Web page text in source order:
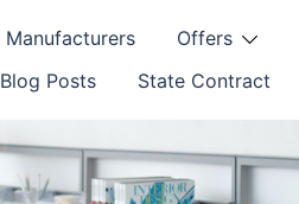
Manufacturers Offers
Blog Posts State Contract